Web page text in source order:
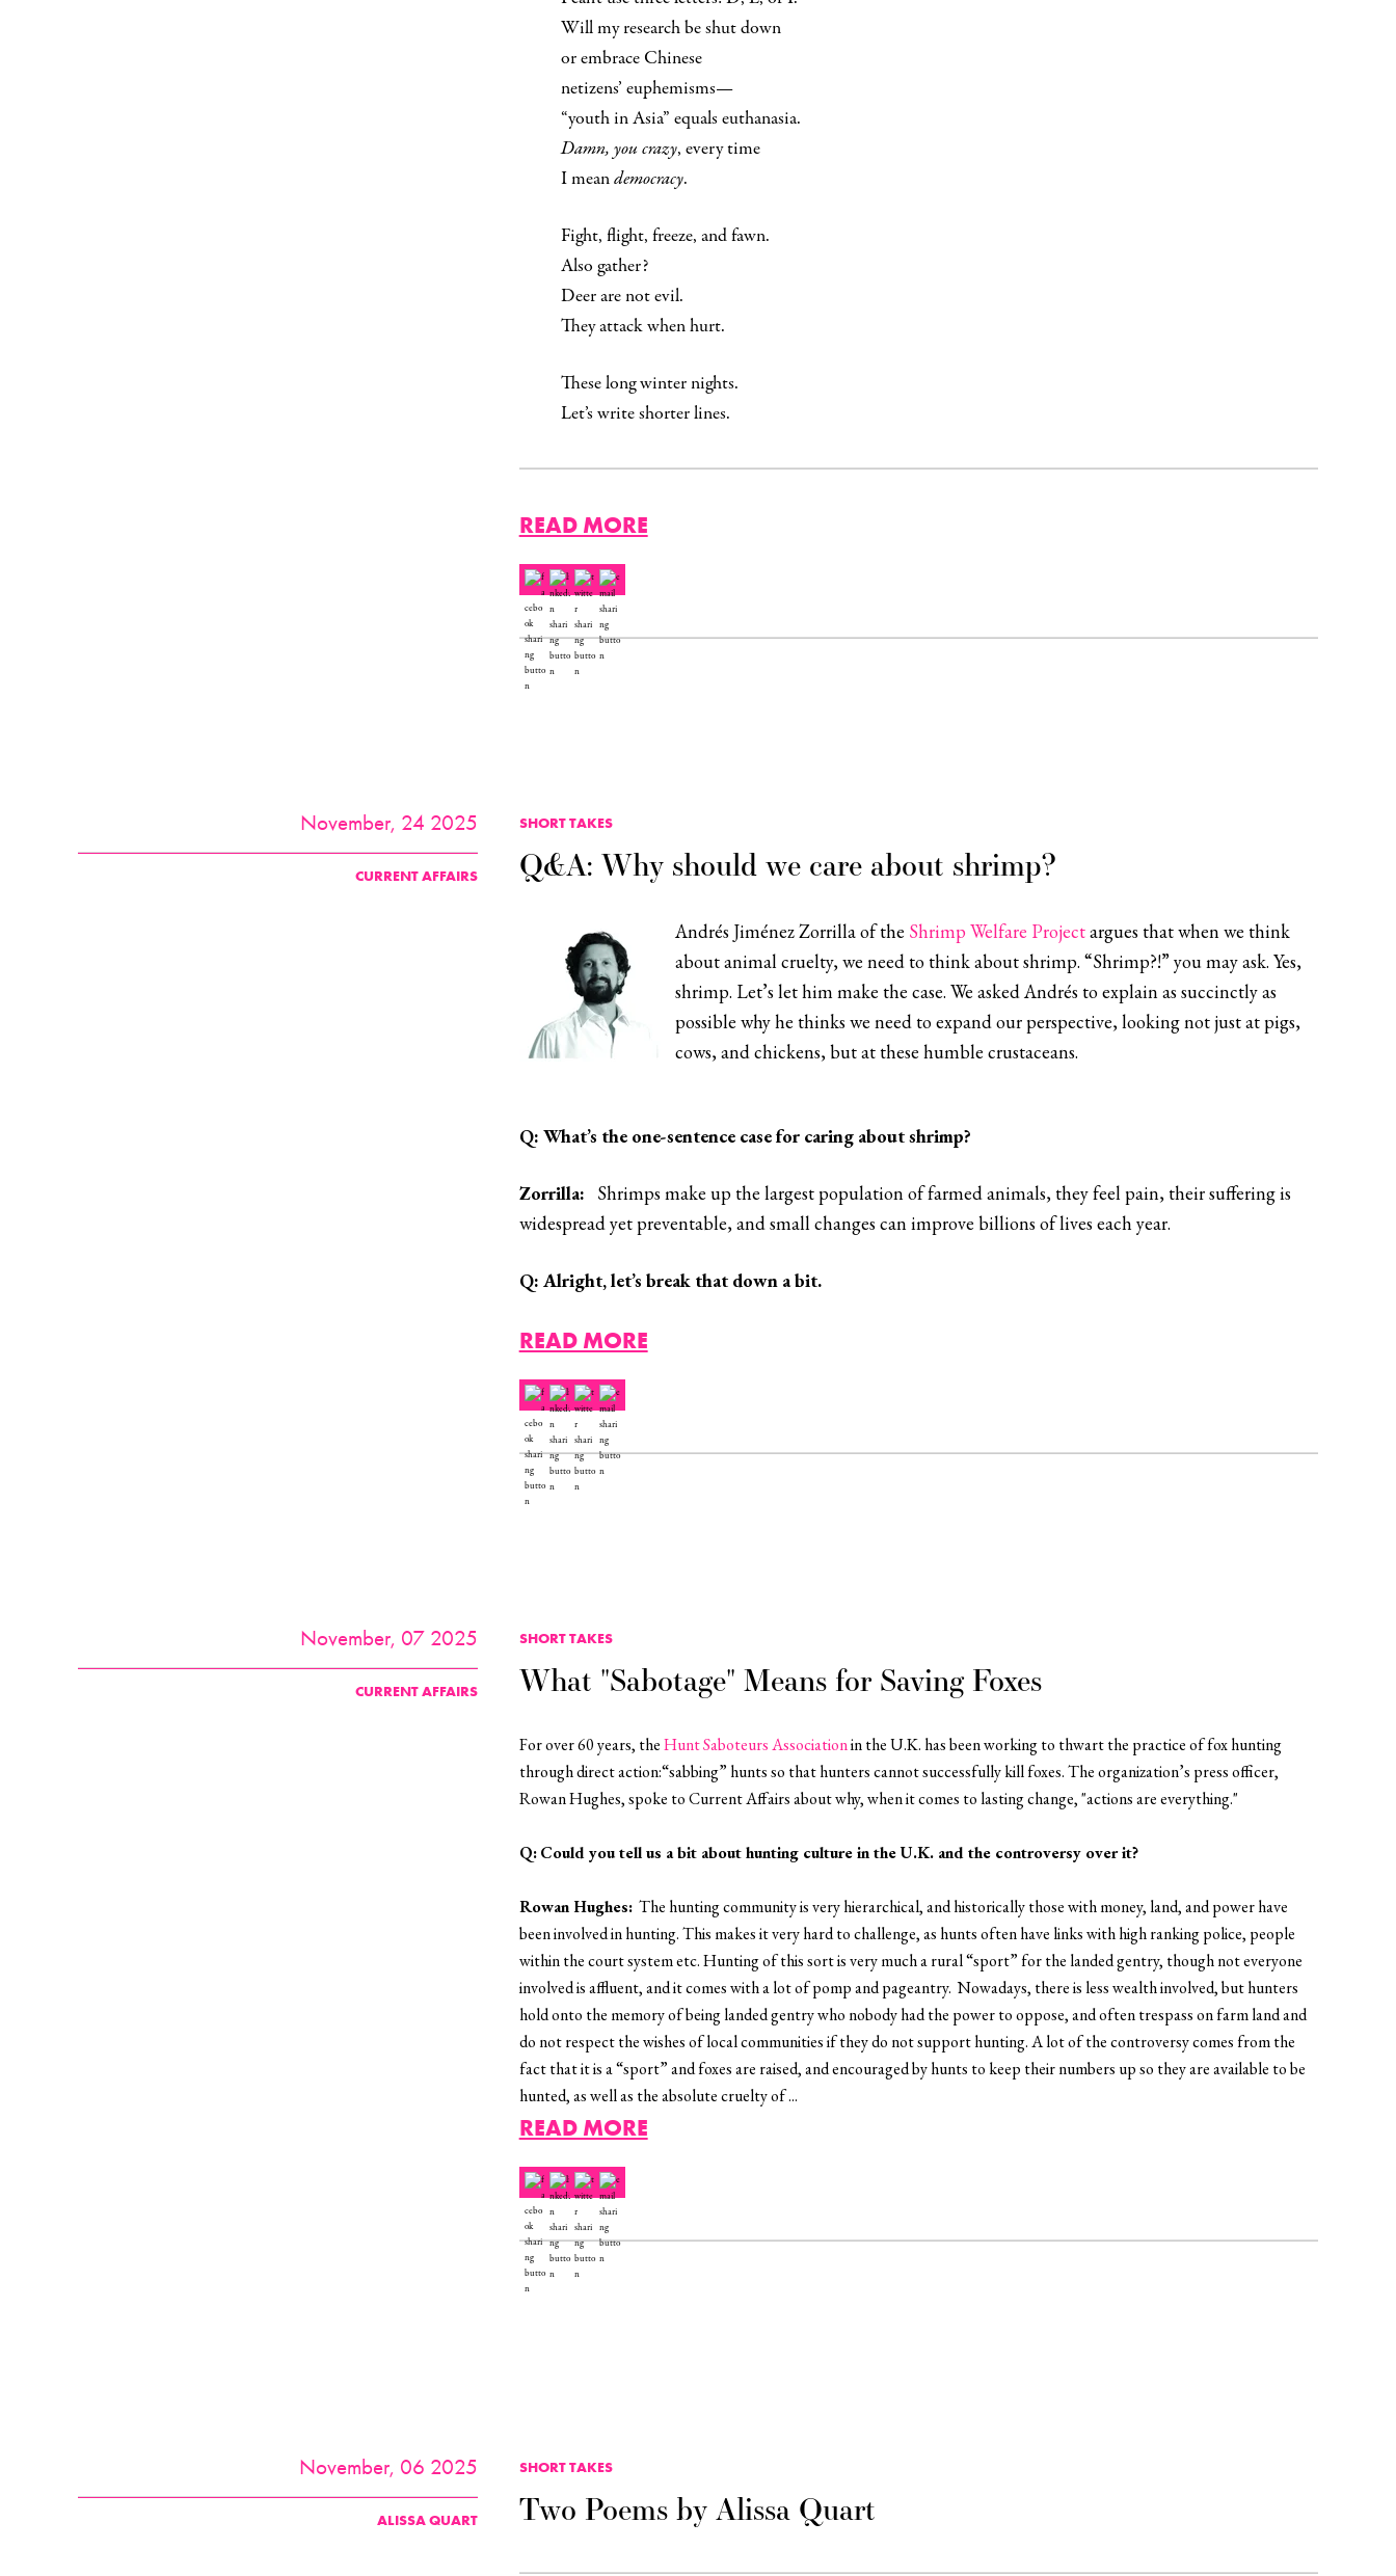
Will my research be shut down
or embrace Chinese
netizens’ euphemisms—
“youth in Asia” equals euthanasia.
Damn, you crazy, every time
I meandemocracy.
Fight, flight, freeze, and fawn.
Also gather?
Deer are not evil.
They attack when hurt.
These long winter nights.
Let’s write shorter lines.
READ MORE
November, 24 2025
CURRENT AFFAIRS
SHORT TAKES
Q&A: Why should we care about shrimp?
Andrés Jiménez Zorrilla of the Shrimp Welfare Projectargues that when we think
about animal cruelty, we need to think about shrimp. “Shrimp?!” you may ask. Yes,
shrimp. Let’s let him make the case. We asked Andrés to explain as succinctly as
possible why he thinks we need to expand our perspective, looking not just at pigs,
cows, and chickens, but at these humble crustaceans.
Q: What’s the one-sentence case for caring about shrimp?
Zorrilla:
Shrimps make up the largest population of farmed animals, they feel pain, their suffering is
widespread yet preventable, and small changes can improve billions of lives each year.
Q: Alright, let’s break that down a bit.
READ MORE
November, 07 2025
CURRENT AFFAIRS
SHORT TAKES
What "Sabotage" Means for Saving Foxes
For over 60 years, theHunt Saboteurs Associationin the U.K. has been working to thwart the practice of fox hunting
through direct action:“sabbing” hunts so that hunters cannot successfully kill foxes. The organization’s press officer,
Rowan Hughes, spoke toCurrent Affairsabout why,when it comes to lasting change,"actions are everything."
Q: Could you tell us a bit about hunting culture in the U.K. and the controversy over it?
Rowan Hughes: The hunting community is very hierarchical, and historically those with money, land, and power have
been involved in hunting. This makes it very hard to challenge, as hunts often have links with high ranking police, people
within the court system etc. Hunting of this sort is very much a rural “sport” for the landed gentry, though not everyone
involved is affluent, and it comes with a lot of pomp and pageantry.Nowadays, there is less wealth involved, but hunters
hold onto the memory of being landed gentry who nobody had the power to oppose, and often trespass on farm land and
do not respect the wishes of local communities if they do not support hunting. A lot of the controversy comes from the
fact that it is a “sport” and foxes are raised, and encouraged by hunts to keep their numbers up so they are available to be
hunted, as well as the absolute cruelty of ...
READ MORE
November, 06 2025
ALISSA QUART
SHORT TAKES
Two Poems by Alissa Quart